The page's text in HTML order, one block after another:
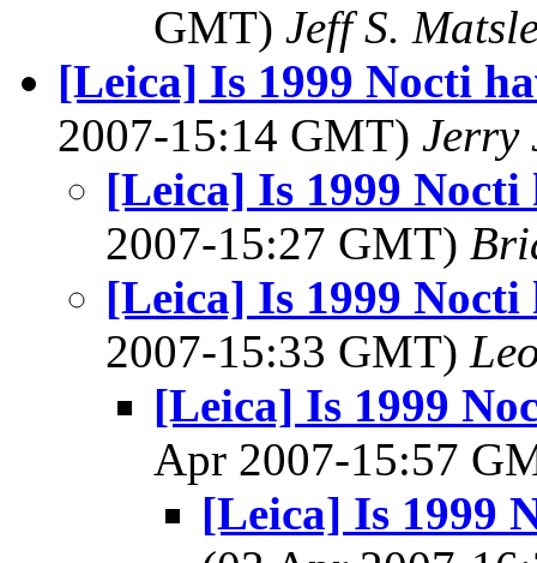
GMT) Jeff S.
[Leica] Is 1999 Nocti
2007-15:14 GMT) Jerry
[Leica] Is 1999
2007-15:27 GMT)
[Leica] Is 1999
2007-15:33 GMT)
[Leica] Is 1999
Apr 2007-15:57
[Leica] Is 1999